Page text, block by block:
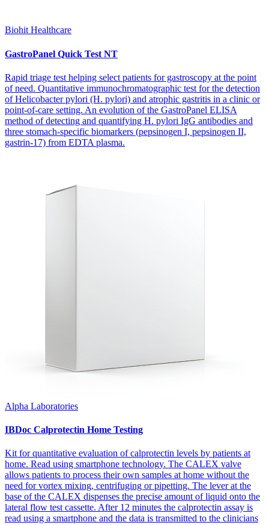
Biohit Healthcare
GastroPanel Quick Test NT
Rapid triage test helping select patients for gastroscopy at the point
of need. Quantitative immunochromatographic test for the detection
of Helicobacter pylori (H. pylori) and atrophic gastritis in a clinic or
point-of-care setting. An evolution of the GastroPanel ELISA
method of detecting and quantifying H. pylori IgG antibodies and
three stomach-specific biomarkers (pepsinogen I, pepsinogen II,
gastrin-17) from EDTA plasma.
Alpha Laboratories
IBDoc Calprotectin Home Testing
Kit for quantitative evaluation of calprotectin levels by patients at
home. Read using smartphone technology. The CALEX valve
allows patients to process their own samples at home without the
need for vortex mixing, centrifuging or pipetting. The lever at the
base of the CALEX dispenses the precise amount of liquid onto the
lateral flow test cassette. After 12 minutes the calprotectin assay is
read using a smartphone and the data is transmitted to the clinicians